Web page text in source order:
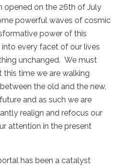
opened on the 26th of July
powerful waves of cosmic
power of this
every facet of our lives
unchanged. We must
time we are walking
the old and the new,
and as such we are
realign and refocus our
attention in the present
has been a catalyst